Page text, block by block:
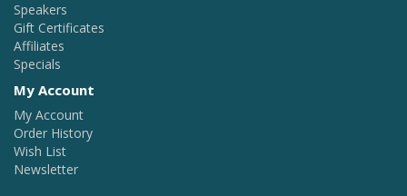
Speakers
Gift Certificates
Affiliates
Specials
My Account
My Account
Order History
Wish List
Newsletter